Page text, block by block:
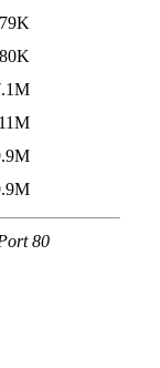
79K
80K
11M
80